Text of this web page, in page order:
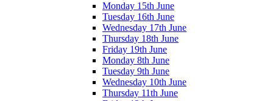
Monday 15th June
Tuesday 16th June
Wednesday 17th June
Thursday 18th June
Friday 19th June
Monday 8th June
Tuesday 9th June
Wednesday 10th June
Thursday 11th June